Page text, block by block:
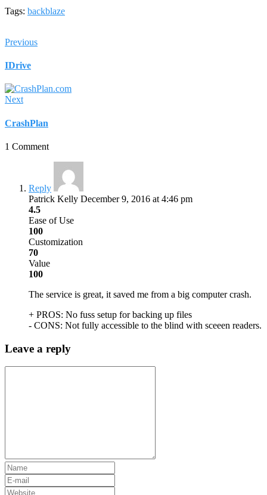
Tags: backblaze
Previous
IDrive
Next
CrashPlan
1 Comment
Reply
Patrick Kelly December 9, 2016 at 4:46 pm
4.5
Ease of Use
100
Customization
70
Value
100
The service is great, it saved me from a big computer crash.
+ PROS: No fuss setup for backing up files
- CONS: Not fully accessible to the blind with sceeen readers.
Leave a reply